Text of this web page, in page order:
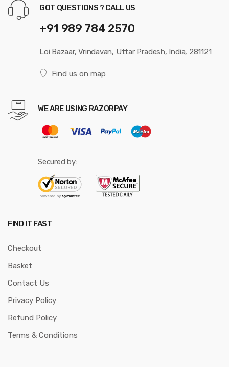
GOT QUESTIONS ? CALL US
+91 989 784 2570
Loi Bazaar, Vrindavan, Uttar Pradesh, India, 281121
Find us on map
WE ARE USING RAZORPAY
Secured by:
FIND IT FAST
Checkout
Basket
Contact Us
Privacy Policy
Refund Policy
Terms & Conditions